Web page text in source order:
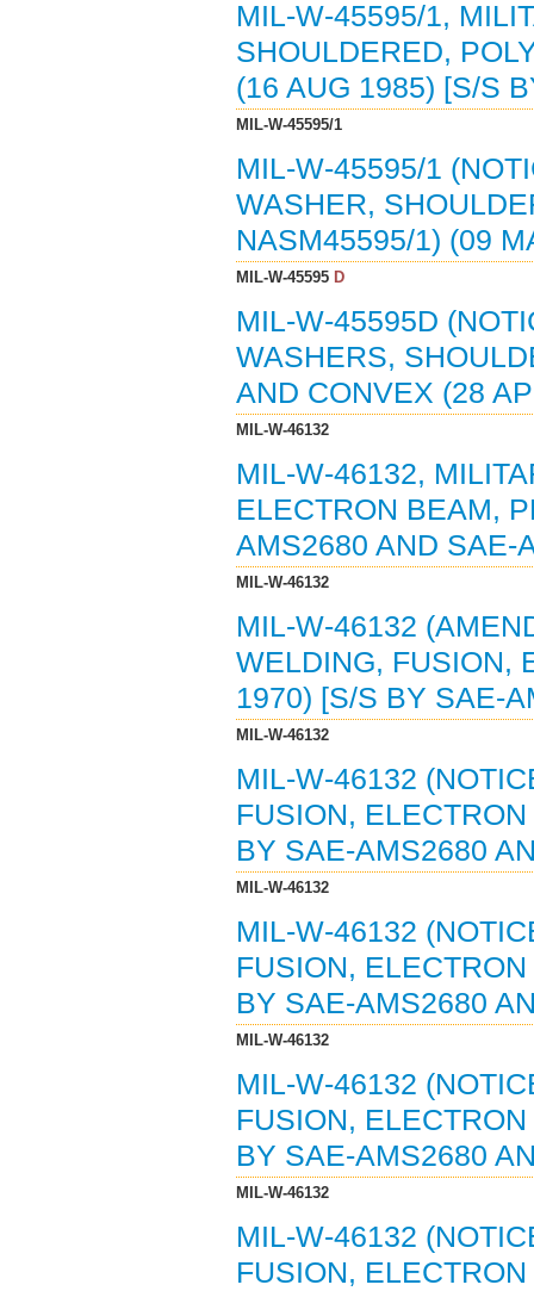
MIL-W-45595/1,
SHOULDERED,
(16 AUG 1985) [S/S
MIL-W-45595/1
MIL-W-45595/1
WASHER,
NASM45595/1) (09
MIL-W-45595D
MIL-W-45595D
WASHERS,
AND CONVEX (28
MIL-W-46132
MIL-W-46132,
ELECTRON BEAM,
AMS2680 AND SAE-
MIL-W-46132
MIL-W-46132
WELDING, FUSION,
1970) [S/S BY SAE-
MIL-W-46132
MIL-W-46132
FUSION,
BY SAE-AMS2680
MIL-W-46132
MIL-W-46132
FUSION,
BY SAE-AMS2680
MIL-W-46132
MIL-W-46132
FUSION,
BY SAE-AMS2680
MIL-W-46132
MIL-W-46132
FUSION,